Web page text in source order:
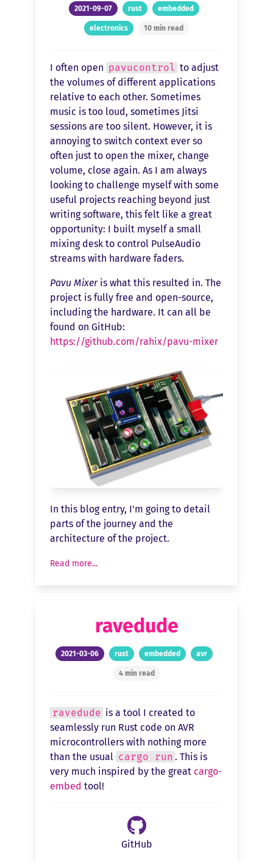
2021-09-07 rust embedded
electronics 10 min read
I often open pavucontrol to adjust
the volumes of different applications
relative to each other. Sometimes
music is too loud, sometimes Jitsi
sessions are too silent. However, it is
annoying to switch context ever so
often just to open the mixer, change
volume, close again. As I am always
looking to challenge myself with some
useful projects reaching beyond just
writing software, this felt like a great
opportunity: I built myself a small
mixing desk to control PulseAudio
streams with hardware faders.
Pavu Mixeris what this resulted in. The
project is fully free and open-source,
including the hardware. It can all be
found on GitHub:
https://github.com/rahix/pavu-mixer
In this blog entry, I'm going to detail
parts of the journey and the
architecture of the project.
Read more...
ravedude
2021-03-06 rust embedded avr
4 min read
ravedude is a tool I created to
seamlessly run Rust code on AVR
microcontrollers with nothing more
than the usual cargo run . This is
very much inspired by the great cargo-
embed tool!
GitHub